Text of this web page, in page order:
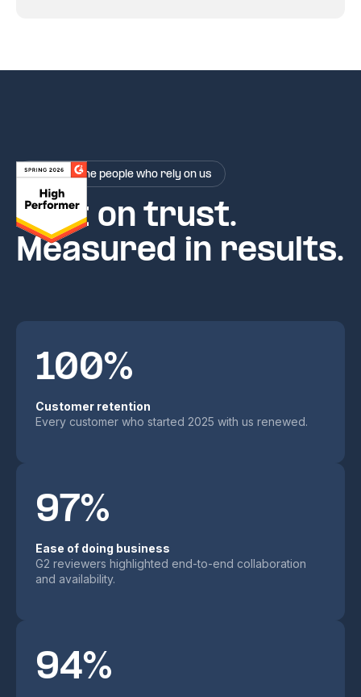
Rated by the people who rely on us
Built on trust.
Measured in results.
100%
Customer retention
Every customer who started 2025 with us renewed.
97%
Ease of doing business
G2 reviewers highlighted end-to-end collaboration
and availability.
94%